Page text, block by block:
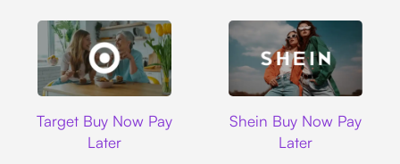
Target Buy Now Pay
Later
Shein Buy Now Pay
Later